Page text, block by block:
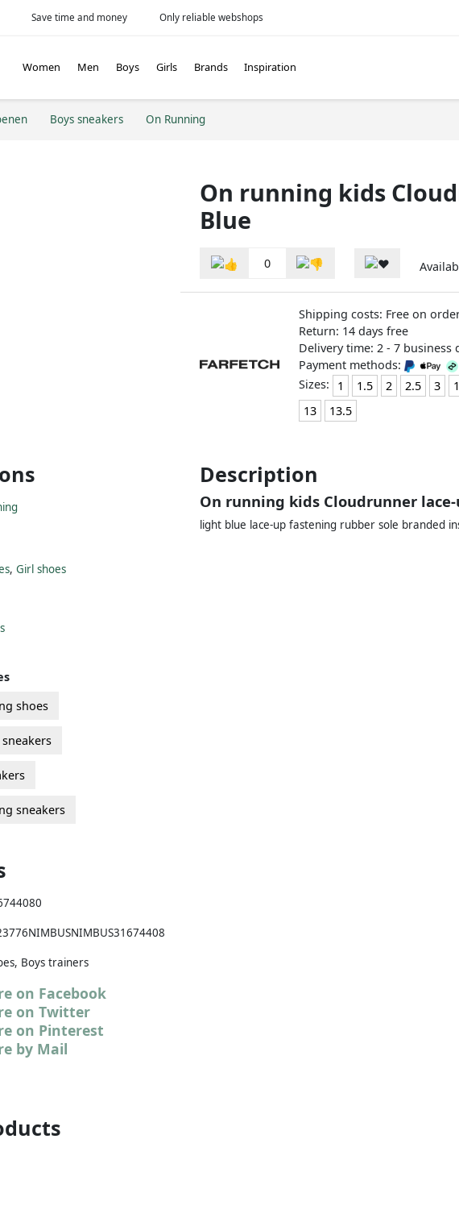
Save time and money Only reliable webshops
Women Men Boys Girls Brands Inspiration
Boys sneakers On Running
On running kids
Blue
0
Shipping costs: Free on
Return: 14 days free
Delivery time: 2 - 7 business
Payment methods:
Sizes:
1 1.5 2 2.5 3
13
13.5
, Girl shoes
Description
On running kids Cloudrunner
light blue lace-up fastening rubber sole branded
shoes
sneakers
Boys trainers